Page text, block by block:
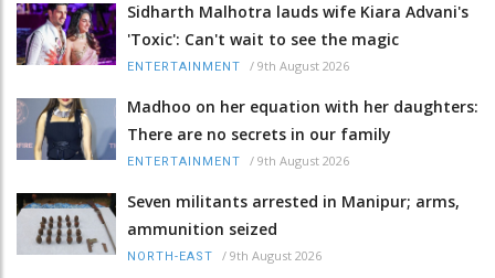
Sidharth Malhotra lauds wife Kiara Advani's
'Toxic': Can't wait to see the magic
ENTERTAINMENT / 9th August 2026
Madhoo on her equation with her daughters:
There are no secrets in our family
ENTERTAINMENT / 9th August 2026
Seven militants arrested in Manipur; arms,
ammunition seized
NORTH-EAST / 9th August 2026